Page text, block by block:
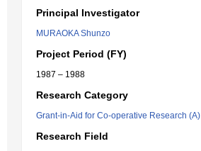
Principal Investigator
MURAOKA Shunzo
Project Period (FY)
1987 – 1988
Research Category
Grant-in-Aid for Co-operative Research (A)
Research Field